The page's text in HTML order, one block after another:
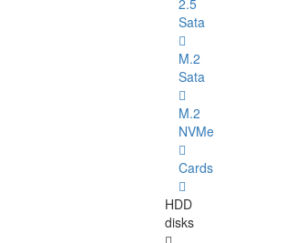
2.5
Sata
M.2
Sata
M.2
NVMe
Cards
HDD
disks